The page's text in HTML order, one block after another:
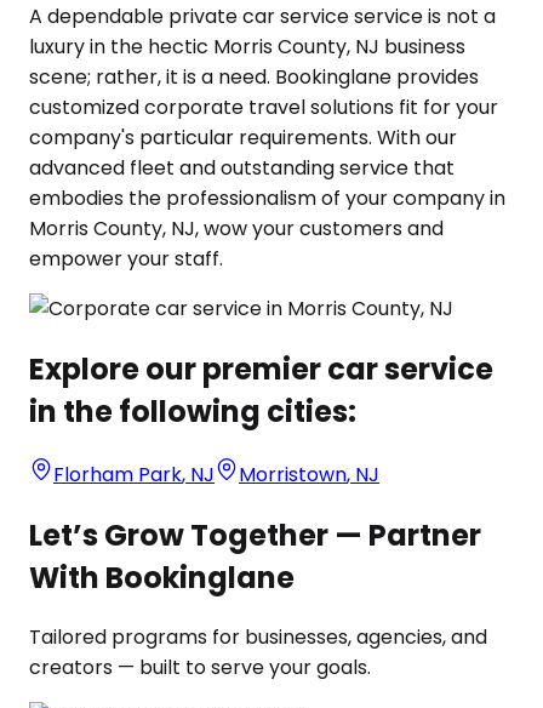
A dependable private car service service is not a
luxury in the hectic Morris County, NJ business
scene; rather, it is a need. Bookinglane provides
customized corporate travel solutions fit for your
company's particular requirements. With our
advanced fleet and outstanding service that
embodies the professionalism of your company in
Morris County, NJ, wow your customers and
empower your staff.
Explore our premier car service
in the following cities:
Florham Park, NJ Morristown, NJ
Let’s Grow Together — Partner
With Bookinglane
Tailored programs for businesses, agencies, and
creators — built to serve your goals.